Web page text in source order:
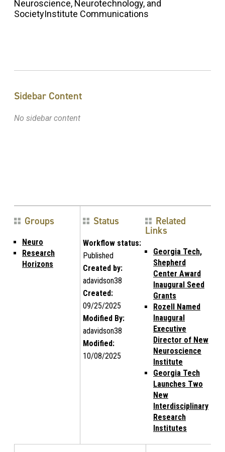
Neuroscience, Neurotechnology, and
SocietyInstitute Communications
Sidebar Content
No sidebar content
Groups
Neuro
Research
Horizons
Status
Workflow status:
Published
Created by:
adavidson38
Created:
09/25/2025
Modified By:
adavidson38
Modified:
10/08/2025
Related
Links
Georgia Tech,
Shepherd
Center Award
Inaugural Seed
Grants
Rozell Named
Inaugural
Executive
Director of New
Neuroscience
Institute
Georgia Tech
Launches Two
New
Interdisciplinary
Research
Institutes